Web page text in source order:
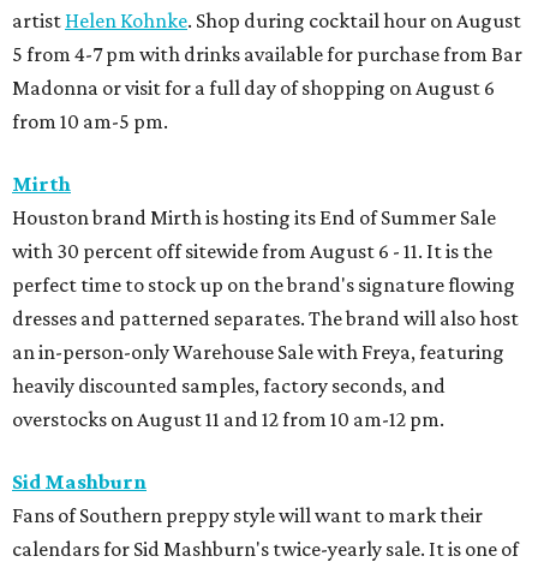
artist Helen Kohnke. Shop during cocktail hour on August
5 from 4-7 pm with drinks available for purchase from Bar
Madonna or visit for a full day of shopping on August 6
from 10 am-5 pm.
Mirth
Houston brand Mirth is hosting its End of Summer Sale
with 30 percent off sitewide from August 6 - 11. It is the
perfect time to stock up on the brand's signature flowing
dresses and patterned separates. The brand will also host
an in-person-only Warehouse Sale with Freya, featuring
heavily discounted samples, factory seconds, and
overstocks on August 11 and 12 from 10 am-12 pm.
Sid Mashburn
Fans of Southern preppy style will want to mark their
calendars for Sid Mashburn's twice-yearly sale. It is one of